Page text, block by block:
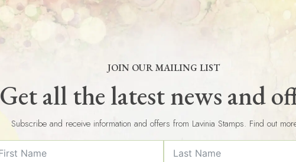
JOIN OUR MAILING LIST
Get all the latest news and
Subscribe and receive information and offers from Lavinia Stamps. Find out